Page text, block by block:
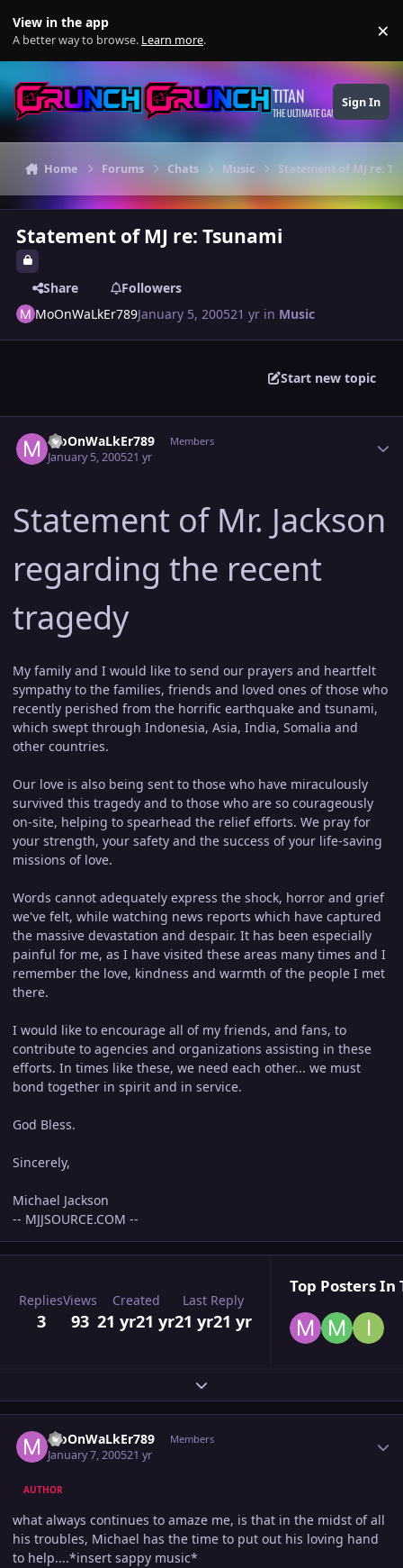
View in the app
A better way to browse. Learn more. ×
TITAN
THE ULTIMATE GAMING THEME
Sign In
Home Forums Chats Music Statement of MJ re:
Statement of MJ re: Tsunami
Share
Followers
MoOnWaLkEr789January 5, 200521 yr in Music
Start new topic
MoOnWaLkEr789 Members
January 5, 200521 yr
Statement of Mr. Jackson
regarding the recent
tragedy
My family and I would like to send our prayers and heartfelt
sympathy to the families, friends and loved ones of those who
recently perished from the horrific earthquake and tsunami,
which swept through Indonesia, Asia, India, Somalia and
other countries.
Our love is also being sent to those who have miraculously
survived this tragedy and to those who are so courageously
on-site, helping to spearhead the relief efforts. We pray for
your strength, your safety and the success of your life-saving
missions of love.
Words cannot adequately express the shock, horror and grief
we've felt, while watching news reports which have captured
the massive devastation and despair. It has been especially
painful for me, as I have visited these areas many times and I
remember the love, kindness and warmth of the people I met
there.
I would like to encourage all of my friends, and fans, to
contribute to agencies and organizations assisting in these
efforts. In times like these, we need each other... we must
bond together in spirit and in service.
God Bless.
Sincerely,
Michael Jackson
-- MJJSOURCE.COM --
Replies
3
Views
93
Created
21 yr21 yr
Last Reply
21 yr21 yr
Top Posters In
Expand topic overview
MoOnWaLkEr789 Members
January 7, 200521 yr
AUTHOR
what always continues to amaze me, is that in the midst of all
his troubles, Michael has the time to put out his loving hand
to help....*insert sappy music*